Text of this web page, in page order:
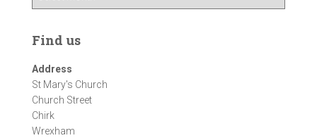
h
v
e
s
Find us
Address
St Mary's Church
Church Street
Chirk
Wrexham